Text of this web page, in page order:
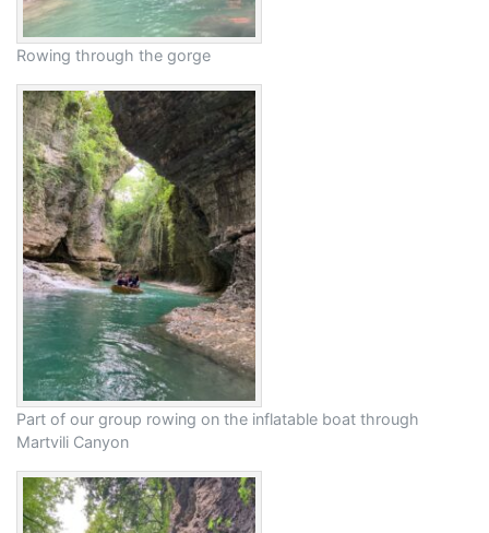
Rowing through the gorge
Part of our group rowing on the inflatable boat through
Martvili Canyon